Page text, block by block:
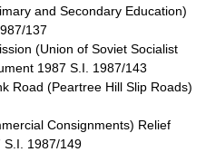
and Secondary Education)
137
(Union of Soviet Socialist
1987 S.I. 1987/143
Road (Peartree Hill Slip Roads)
Consignments) Relief
S.I. 1987/149